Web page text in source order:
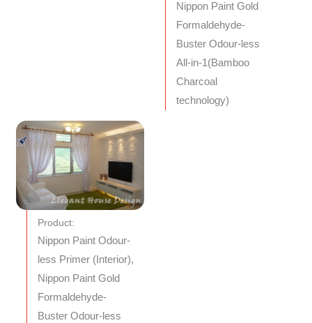
Nippon Paint Gold
Formaldehyde-
Buster Odour-less
All-in-1(Bamboo
Charcoal
technology)
Product:
Nippon Paint Odour-
less Primer (Interior),
Nippon Paint Gold
Formaldehyde-
Buster Odour-less